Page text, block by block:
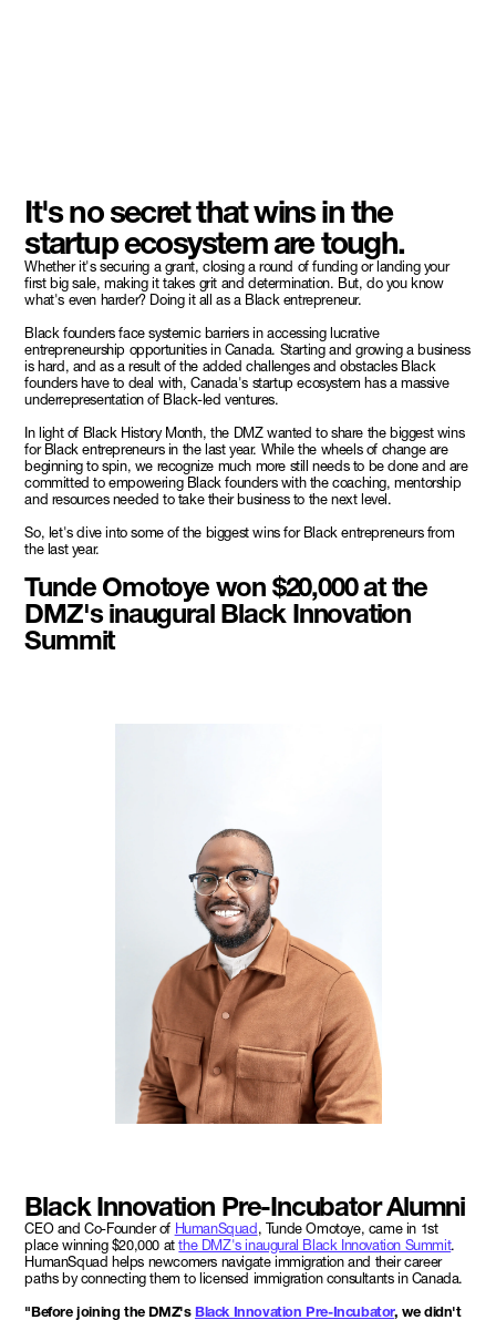
It's no secret that wins in the
startup ecosystem are tough.
Whether it's securing a grant, closing a round of funding or landing your
first big sale, making it takes grit and determination. But, do you know
what's even harder? Doing it all as a Black entrepreneur.
Black founders face systemic barriers in accessing lucrative
entrepreneurship opportunities in Canada. Starting and growing a business
is hard, and as a result of the added challenges and obstacles Black
founders have to deal with, Canada's startup ecosystem has a massive
underrepresentation of Black-led ventures.
In light of Black History Month, the DMZ wanted to share the biggest wins
for Black entrepreneurs in the last year. While the wheels of change are
beginning to spin, we recognize much more still needs to be done and are
committed to empowering Black founders with the coaching, mentorship
and resources needed to take their business to the next level.
So, let's dive into some of the biggest wins for Black entrepreneurs from
the last year.
Tunde Omotoye won $20,000 at the
DMZ's inaugural Black Innovation
Summit
Black Innovation Pre-Incubator Alumni
CEO and Co-Founder of HumanSquad, Tunde Omotoye, came in 1st
place winning $20,000 atthe DMZ's inaugural Black Innovation Summit.
HumanSquad helps newcomers navigate immigration and their career
paths by connecting them to licensed immigration consultants in Canada.
"Before joining the DMZ's Black Innovation Pre-Incubator, we didn't